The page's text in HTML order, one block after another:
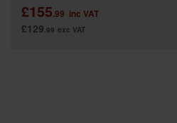
£155.99 inc VAT
£129.99 exc VAT